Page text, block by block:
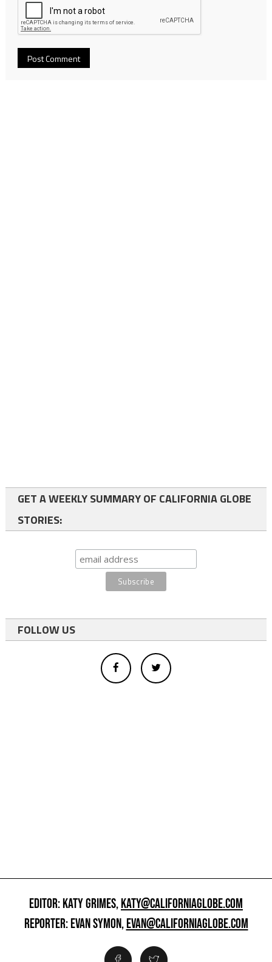
GET A WEEKLY SUMMARY OF CALIFORNIA GLOBE
STORIES:
FOLLOW US
EDITOR: KATY GRIMES,KATY@CALIFORNIAGLOBE.COM
REPORTER: EVAN SYMON,EVAN@CALIFORNIAGLOBE.COM